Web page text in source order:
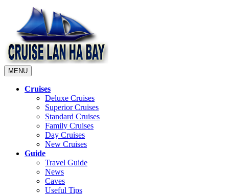
MENU
Cruises
Deluxe Cruises
Superior Cruises
Standard Cruises
Family Cruises
Day Cruises
New Cruises
Guide
Travel Guide
News
Caves
Useful Tips